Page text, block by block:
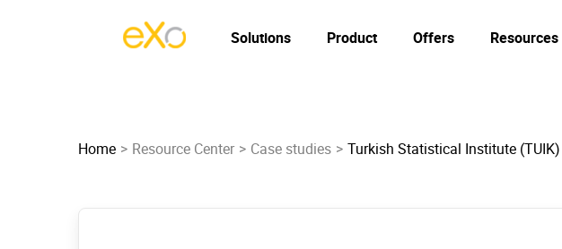
Solutions Product Offers Resources
Home Resource Center Case studies Turkish Statistical Institute (TUIK)